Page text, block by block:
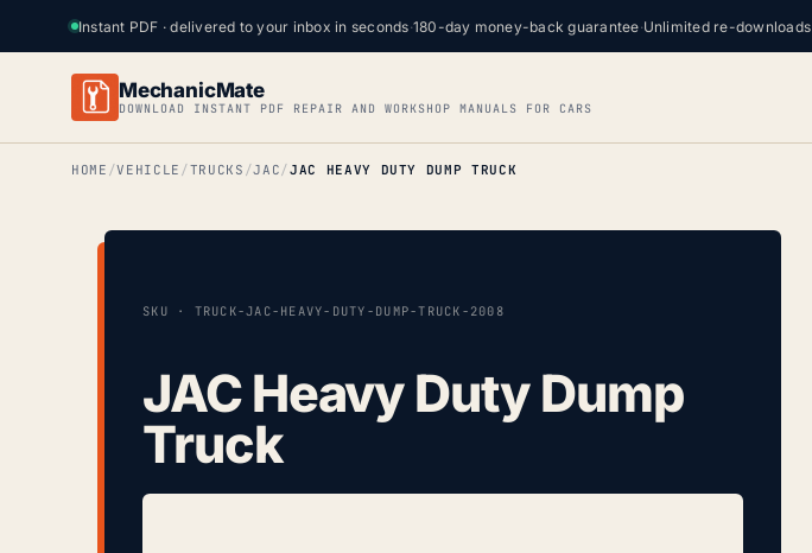
Instant PDF · delivered to your inbox in seconds·180-day money-back guarantee·Unlimited re-downloads
MechanicMate
DOWNLOAD INSTANT PDF REPAIR AND WORKSHOP MANUALS FOR CARS
HOME VEHICLE TRUCKS JAC JAC HEAVY DUTY DUMP TRUCK
SKU · TRUCK-JAC-HEAVY-DUTY-DUMP-TRUCK-2008
JAC Heavy Duty Dump
Truck